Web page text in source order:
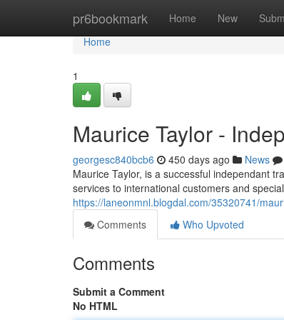
pr6bookmark Home New
Home
Home
1
Maurice Taylor -
georgesc840bcb6 450 days ago News
Maurice Taylor, is a successful independant
services to international customers and
https://laneonmnl.blogdal.com/35320741/
Comments
Who Upvoted
Comments
Submit a Comment
No HTML